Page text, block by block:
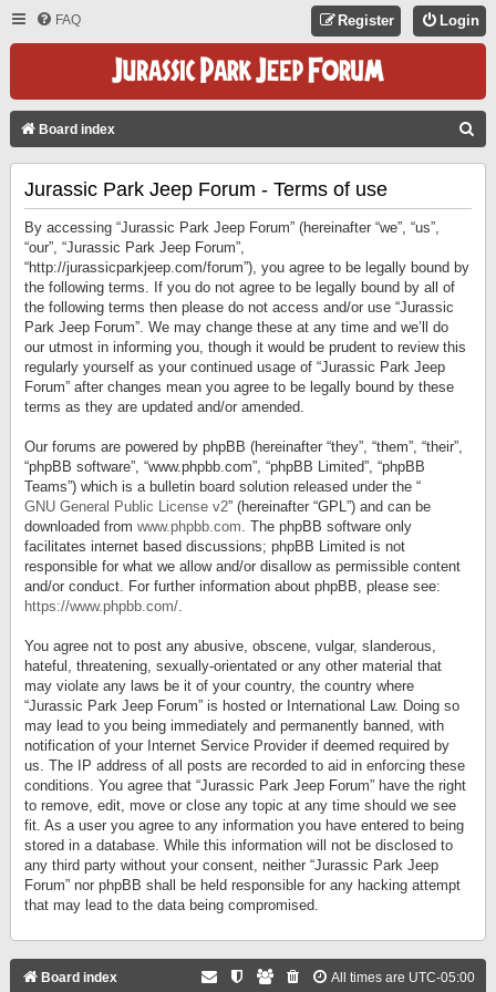
FAQ Login
Register
Board index
Jurassic Park Jeep Forum - Terms of use
By accessing “Jurassic Park Jeep Forum” (hereinafter “we”, “us”,
“our”, “Jurassic Park Jeep Forum”,
“http://jurassicparkjeep.com/forum”), you agree to be legally bound by
the following terms. If you do not agree to be legally bound by all of
the following terms then please do not access and/or use “Jurassic
Park Jeep Forum”. We may change these at any time and we’ll do
our utmost in informing you, though it would be prudent to review this
regularly yourself as your continued usage of “Jurassic Park Jeep
Forum” after changes mean you agree to be legally bound by these
terms as they are updated and/or amended.
Our forums are powered by phpBB (hereinafter “they”, “them”, “their”,
“phpBB software”, “www.phpbb.com”, “phpBB Limited”, “phpBB
Teams”) which is a bulletin board solution released under the “
GNU General Public License v2” (hereinafter “GPL”) and can be
downloaded from www.phpbb.com. The phpBB software only
facilitates internet based discussions; phpBB Limited is not
responsible for what we allow and/or disallow as permissible content
and/or conduct. For further information about phpBB, please see:
https://www.phpbb.com/.
You agree not to post any abusive, obscene, vulgar, slanderous,
hateful, threatening, sexually-orientated or any other material that
may violate any laws be it of your country, the country where
“Jurassic Park Jeep Forum” is hosted or International Law. Doing so
may lead to you being immediately and permanently banned, with
notification of your Internet Service Provider if deemed required by
us. The IP address of all posts are recorded to aid in enforcing these
conditions. You agree that “Jurassic Park Jeep Forum” have the right
to remove, edit, move or close any topic at any time should we see
fit. As a user you agree to any information you have entered to being
stored in a database. While this information will not be disclosed to
any third party without your consent, neither “Jurassic Park Jeep
Forum” nor phpBB shall be held responsible for any hacking attempt
that may lead to the data being compromised.
Board index All times are UTC-05:00